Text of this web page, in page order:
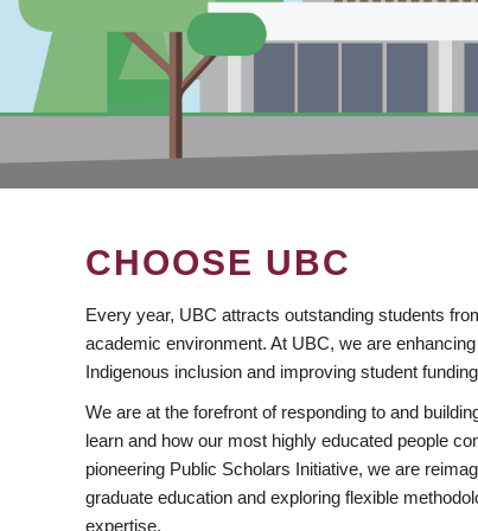
CHOOSE UBC
Every year, UBC attracts outstanding students
academic environment. At UBC, we are
Indigenous inclusion and improving student
We are at the forefront of responding to and
learn and how our most highly educated people
pioneering Public Scholars Initiative, we are
graduate education and exploring flexible
expertise.